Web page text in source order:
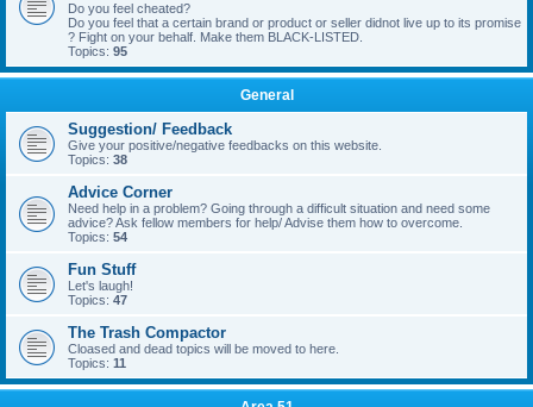
Do you feel cheated?
Do you feel that a certain brand or product or seller didnot live up to its promise
? Fight on your behalf. Make them BLACK-LISTED.
Topics: 95
General
Suggestion/ Feedback
Give your positive/negative feedbacks on this website.
Topics: 38
Advice Corner
Need help in a problem? Going through a difficult situation and need some
advice? Ask fellow members for help/ Advise them how to overcome.
Topics: 54
Fun Stuff
Let's laugh!
Topics: 47
The Trash Compactor
Cloased and dead topics will be moved to here.
Topics: 11